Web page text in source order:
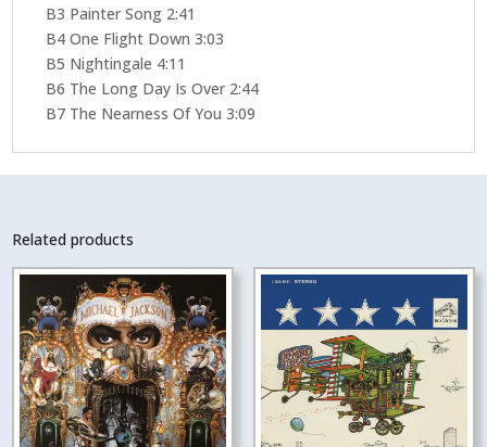
B3 Painter Song 2:41
B4 One Flight Down 3:03
B5 Nightingale 4:11
B6 The Long Day Is Over 2:44
B7 The Nearness Of You 3:09
Related products